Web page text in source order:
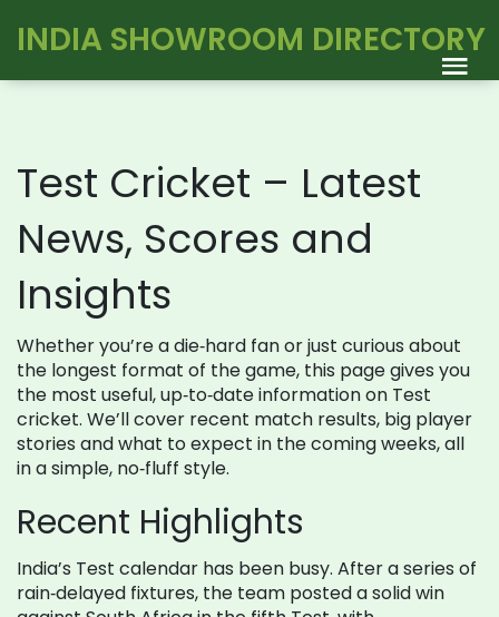
INDIA SHOWROOM DIRECTORY
Test Cricket – Latest
News, Scores and
Insights
Whether you’re a die‑hard fan or just curious about
the longest format of the game, this page gives you
the most useful, up‑to‑date information on Test
cricket. We’ll cover recent match results, big player
stories and what to expect in the coming weeks, all
in a simple, no‑fluff style.
Recent Highlights
India’s Test calendar has been busy. After a series of
rain‑delayed fixtures, the team posted a solid win